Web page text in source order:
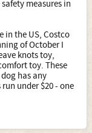
measures in
in the US, Costco
of October I
knots toy,
toy. These
has any
under $20 - one